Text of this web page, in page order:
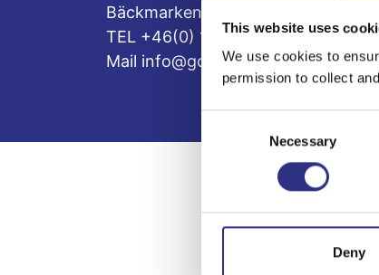
This website uses
We use cookies to
permission to collect
Selection
Necessary
Deny
Bäckmarken, 555 92 Jönköping,
TEL +46(0) 10-497 59 70
Mail info@gcp.se